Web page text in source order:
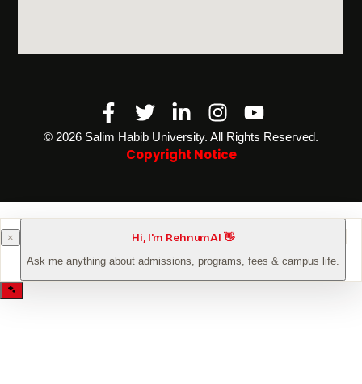
Facebook-
f
TwitterLinkedin-
in
Instagram
Youtube
©️ 2026 Salim Habib University. All Rights Reserved.
Copyright Notice